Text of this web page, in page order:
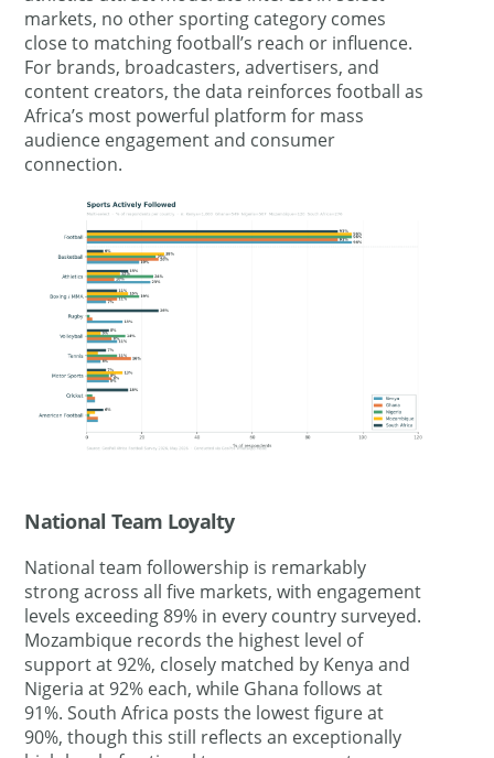
markets, no other sporting category comes
close to matching football’s reach or influence.
For brands, broadcasters, advertisers, and
content creators, the data reinforces football as
Africa’s most powerful platform for mass
audience engagement and consumer
connection.
National Team Loyalty
National team followership is remarkably
strong across all five markets, with engagement
levels exceeding 89% in every country surveyed.
Mozambique records the highest level of
support at 92%, closely matched by Kenya and
Nigeria at 92% each, while Ghana follows at
91%. South Africa posts the lowest figure at
90%, though this still reflects an exceptionally